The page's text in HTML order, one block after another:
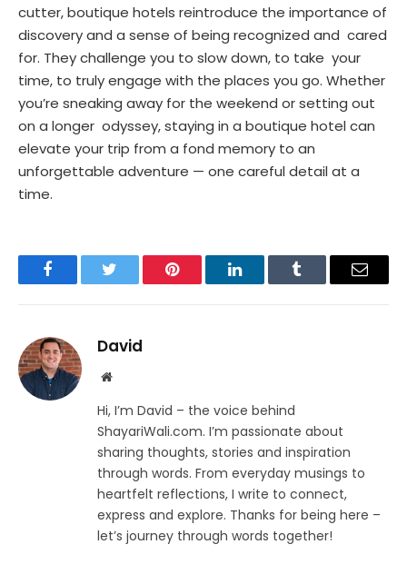
cutter, boutique hotels reintroduce the importance of
discovery and a sense of being recognized and cared
for. They challenge you to slow down, to take your
time, to truly engage with the places you go. Whether
you’re sneaking away for the weekend or setting out
on a longer odyssey, staying in a boutique hotel can
elevate your trip from a fond memory to an
unforgettable adventure — one careful detail at a
time.
FacebookTwitter Pinterest LinkedInTumblr Email
David
Website
Hi, I’m David – the voice behind
ShayariWali.com. I’m passionate about
sharing thoughts, stories and inspiration
through words. From everyday musings to
heartfelt reflections, I write to connect,
express and explore. Thanks for being here –
let’s journey through words together!